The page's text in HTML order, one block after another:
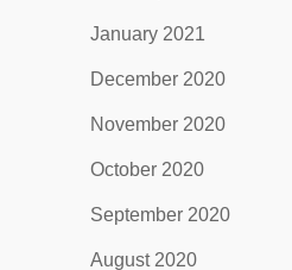
January 2021
December 2020
November 2020
October 2020
September 2020
August 2020